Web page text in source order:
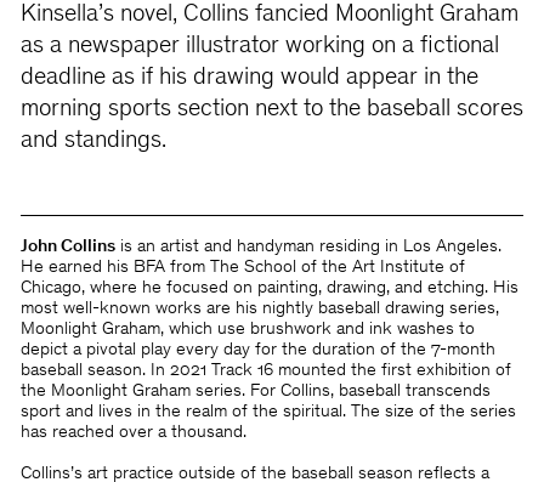
Kinsella’s novel, Collins fancied Moonlight Graham
as a newspaper illustrator working on a fictional
deadline as if his drawing would appear in the
morning sports section next to the baseball scores
and standings.
John Collinsis an artist and handyman residing in Los Angeles.
He earned his BFA from The School of the Art Institute of
Chicago, where he focused on painting, drawing, and etching. His
most well-known works are his nightly baseball drawing series,
Moonlight Graham, which use brushwork and ink washes to
depict a pivotal play every day for the duration of the 7-month
baseball season. In 2021 Track 16 mounted the first exhibition of
the Moonlight Graham series. For Collins, baseball transcends
sport and lives in the realm of the spiritual. The size of the series
has reached over a thousand.
Collins’s art practice outside of the baseball season reflects a